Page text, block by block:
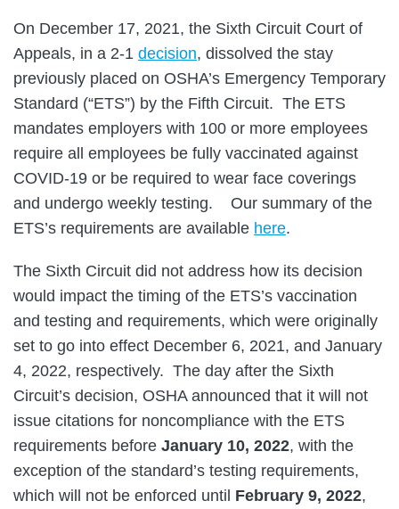
On December 17, 2021, the Sixth Circuit Court of
Appeals, in a 2-1 decision, dissolved the stay
previously placed on OSHA’s Emergency Temporary
Standard (“ETS”) by the Fifth Circuit. The ETS
mandates employers with 100 or more employees
require all employees be fully vaccinated against
COVID-19 or be required to wear face coverings
and undergo weekly testing. Our summary of the
ETS’s requirements are available here.
The Sixth Circuit did not address how its decision
would impact the timing of the ETS’s vaccination
and testing and requirements, which were originally
set to go into effect December 6, 2021, and January
4, 2022, respectively. The day after the Sixth
Circuit’s decision, OSHA announced that it will not
issue citations for noncompliance with the ETS
requirements before January 10, 2022, with the
exception of the standard’s testing requirements,
which will not be enforced until February 9, 2022,